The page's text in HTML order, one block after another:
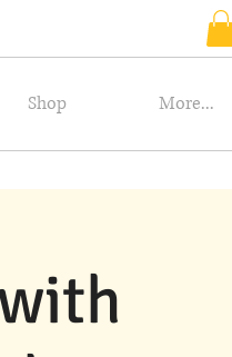
Shop More...